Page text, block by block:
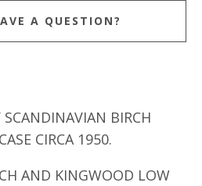
A QUESTION?
BIRCH
CIRCA 1950.
AND KINGWOOD LOW